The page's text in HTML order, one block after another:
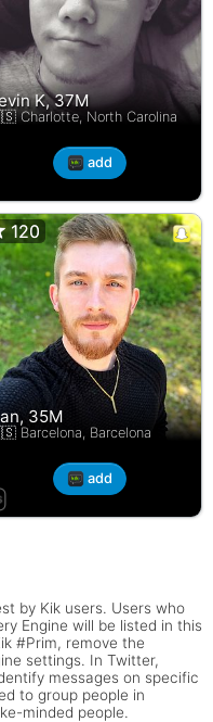
K, 37M
Charlotte, North Carolina
add
120
35M
Barcelona, Barcelona
120
add
by Kik users. Users who
Engine will be listed in this
#Prim, remove the
settings. In Twitter,
messages on specific
to group people in
minded people.